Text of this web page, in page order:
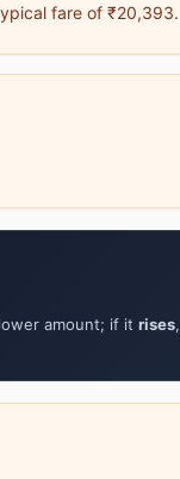
fare of ₹20,393.
amount; if it rises,